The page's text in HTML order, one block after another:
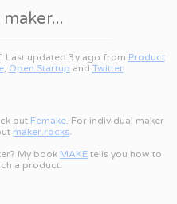
Last updated 3y ago from Product
, Open Startup and Twitter.
out Femake. For individual maker
maker.rocks.
My book MAKE tells you how to
a product.